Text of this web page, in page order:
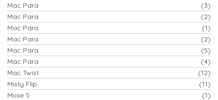
Mac Para
(3)
Mac Para
(2)
Mac Para
(1)
Mac Para
(2)
Mac Para
(5)
Mac Para
(4)
Mac Twist
(12)
Misty Flip
(11)
Muse 5
(1)